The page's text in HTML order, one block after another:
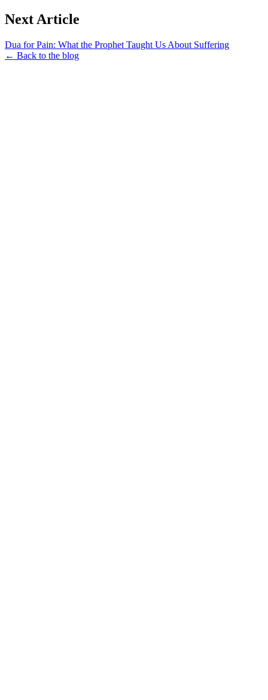
Next Article
Dua for Pain: What the Prophet Taught Us About Suffering
← Back to the blog